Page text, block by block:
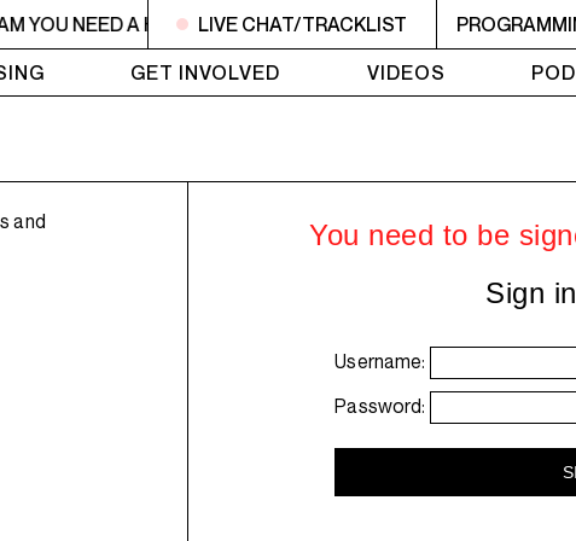
YOU NEED A HEART TO LIVE 2 11PM - 1AM YOU NEED A
LIVE CHAT/TRACKLIST
GET INVOLVED VIDEOS
and
You need to be
Sign
Username:
Password: